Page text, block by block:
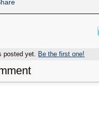
posted yet. Be the first one!